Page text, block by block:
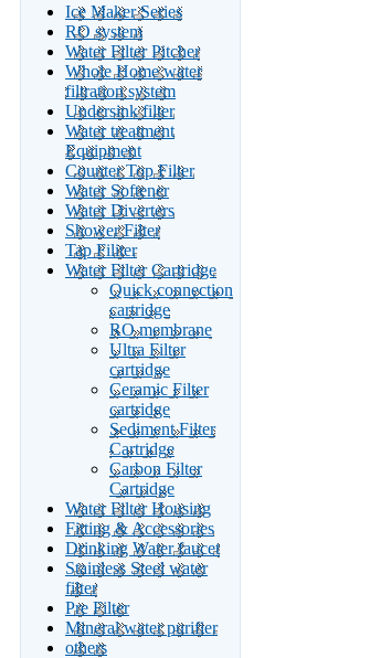
Ice Maker Series
RO system
Water Filter Pitcher
Whole Home water
filtration system
Undersink filter
Water treatment
Equipment
Counter Top Filter
Water Softener
Water Diverters
Shower Filter
Tap Filiter
Water Filter Cartridge
Quick connection
cartridge
RO membrane
Ultra Filter
cartridge
Ceramic Filter
cartridge
Sediment Filter
Cartridge
Carbon Filter
Cartridge
Water Filter Housing
Fitting & Accessories
Drinking Water faucet
Stainless Steel water
filter
Pre Filter
Mineral water purifier
others